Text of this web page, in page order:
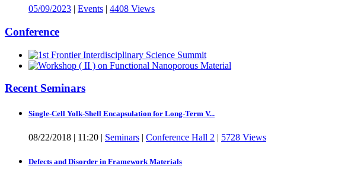
05/09/2023 | Events | 4408 Views
Conference
Recent Seminars
Single-Cell Yolk-Shell Encapsulation for Long-Term V...
08/22/2018 | 11:20 | Seminars | Conference Hall 2 | 5728 Views
Defects and Disorder in Framework Materials